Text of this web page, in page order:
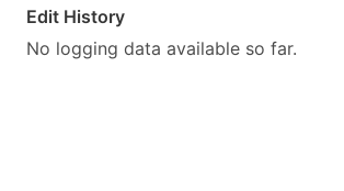
Edit History
No logging data available so far.